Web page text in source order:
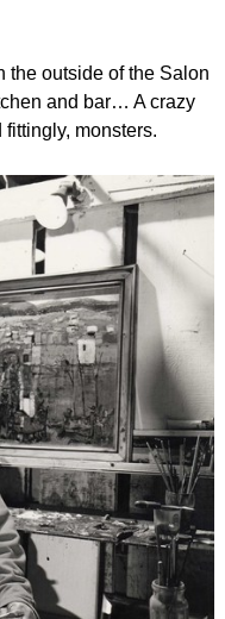
the outside of the Salon
and bar… A crazy
monsters.